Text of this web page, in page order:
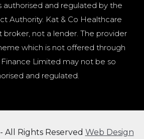
authorised and regulated by the
Authority. Kat & Co Healthcare
broker, not a lender. The provider
which is not offered through
Finance Limited may not be so
and regulated.
All Rights Reserved Web Design